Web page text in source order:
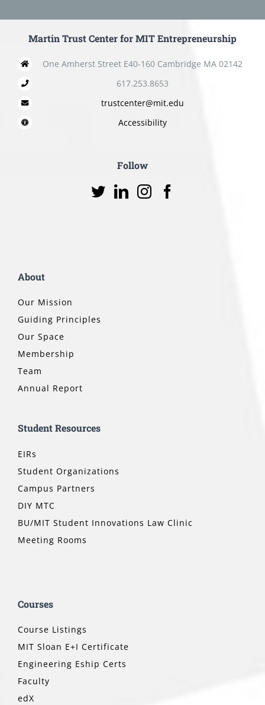
Martin Trust Center for MIT Entrepreneurship
One Amherst Street E40-160 Cambridge MA 02142
617.253.8653
trustcenter@mit.edu
Accessibility
Follow
About
Our Mission
Guiding Principles
Our Space
Membership
Team
Annual Report
Student Resources
EIRs
Student Organizations
Campus Partners
DIY MTC
BU/MIT Student Innovations Law Clinic
Meeting Rooms
Courses
Course Listings
MIT Sloan E+I Certificate
Engineering Eship Certs
Faculty
edX